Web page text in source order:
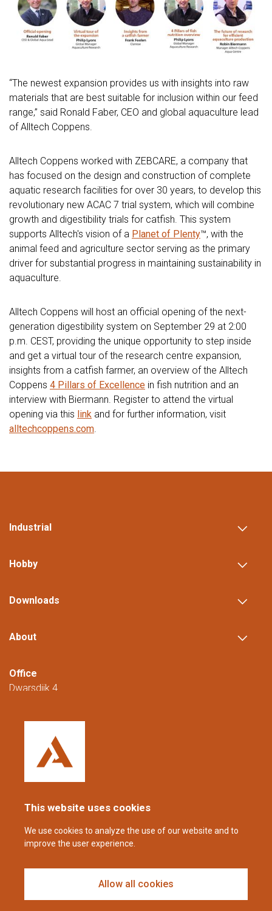
This website uses cookies
We use cookies to analyze the use of our website and to
improve the user experience.
Allow all cookies
“The newest expansion provides us with insights into raw
materials that are best suitable for inclusion within our feed
range,” said Ronald Faber, CEO and global aquaculture lead
of Alltech Coppens.
Alltech Coppens worked with ZEBCARE, a company that
has focused on the design and construction of complete
aquatic research facilities for over 30 years, to develop this
revolutionary new ACAC 7 trial system, which will combine
growth and digestibility trials for catfish. This system
supports Alltech's vision of a Planet of Plenty™, with the
animal feed and agriculture sector serving as the primary
driver for substantial progress in maintaining sustainability in
aquaculture.
Alltech Coppens will host an official opening of the next-
generation digestibility system on September 29 at 2:00
p.m. CEST, providing the unique opportunity to step inside
and get a virtual tour of the research centre expansion,
insights from a catfish farmer, an overview of the Alltech
Coppens 4 Pillars of Excellence in fish nutrition and an
interview with Biermann. Register to attend the virtual
opening via this link and for further information, visit
alltechcoppens.com
Industrial
Hobby
Downloads
About
Office
Dwarsdijk 4
The Netherlands
+31 (0)88 23 42 200
08:00 to 16:00 (CET/CEST).
coppens@alltech.com
Follow us